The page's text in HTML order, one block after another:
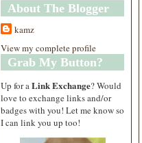
About The Blogger
kamz
View my complete profile
Grab My Button?
Up for a Link Exchange? Would
love to exchange links and/or
badges with you! Let me know so
I can link you up too!